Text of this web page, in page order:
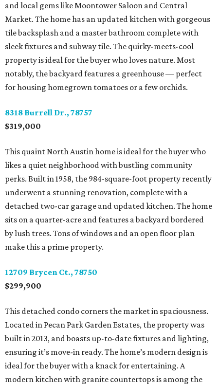
and local gems like Moontower Saloon and Central
Market. The home has an updated kitchen with gorgeous
tile backsplash and a master bathroom complete with
sleek fixtures and subway tile. The quirky-meets-cool
property is ideal for the buyer who loves nature. Most
notably, the backyard features a greenhouse ­— perfect
for housing homegrown tomatoes or a few orchids.
8318 Burrell Dr., 78757
$319,000
This quaint North Austin home is ideal for the buyer who
likes a quiet neighborhood with bustling community
perks. Built in 1958, the 984-square-foot property recently
underwent a stunning renovation, complete with a
detached two-car garage and updated kitchen. The home
sits on a quarter-acre and features a backyard bordered
by lush trees. Tons of windows and an open floor plan
make this a prime property.
12709 Brycen Ct., 78750
$299,900
This detached condo corners the market in spaciousness.
Located in Pecan Park Garden Estates, the property was
built in 2013, and boasts up-to-date fixtures and lighting,
ensuring it’s move-in ready. The home’s modern design is
ideal for the buyer with a knack for entertaining. A
modern kitchen with granite countertops is among the